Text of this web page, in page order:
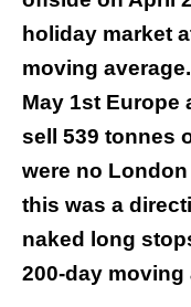
holiday market
moving average.
May 1st Europe
sell 539 tonnes
were no
this was a
naked long
200-day moving